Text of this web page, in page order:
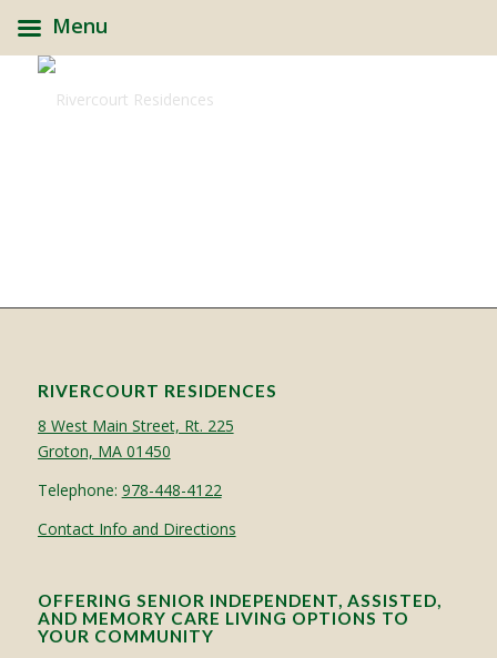
RIVERCOURT RESIDENCES
8 West Main Street, Rt. 225
Groton, MA 01450
Telephone: 978-448-4122
Contact Info and Directions
OFFERING SENIOR INDEPENDENT, ASSISTED,
AND MEMORY CARE LIVING OPTIONS TO
YOUR COMMUNITY
Menu